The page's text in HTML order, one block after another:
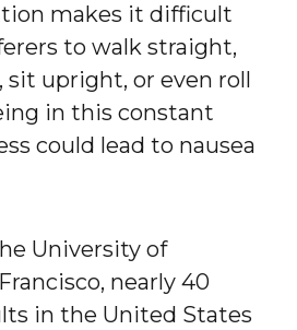
makes it difficult
to walk straight,
sit upright, or even roll
in this constant
could lead to nausea
University of
nearly 40
in the United States